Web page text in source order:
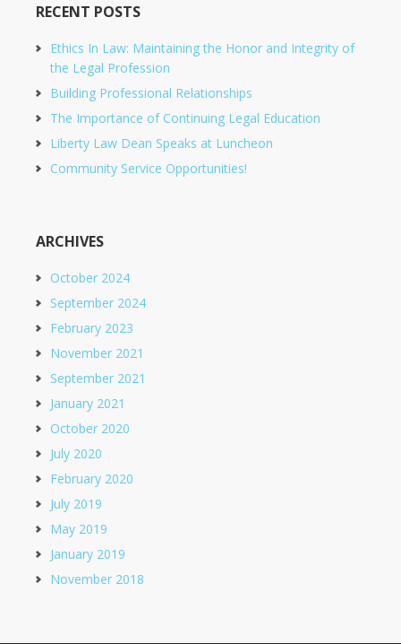
RECENT POSTS
Ethics In Law: Maintaining the Honor and Integrity of
the Legal Profession
Building Professional Relationships
The Importance of Continuing Legal Education
Liberty Law Dean Speaks at Luncheon
Community Service Opportunities!
ARCHIVES
October 2024
September 2024
February 2023
November 2021
September 2021
January 2021
October 2020
July 2020
February 2020
July 2019
May 2019
January 2019
November 2018